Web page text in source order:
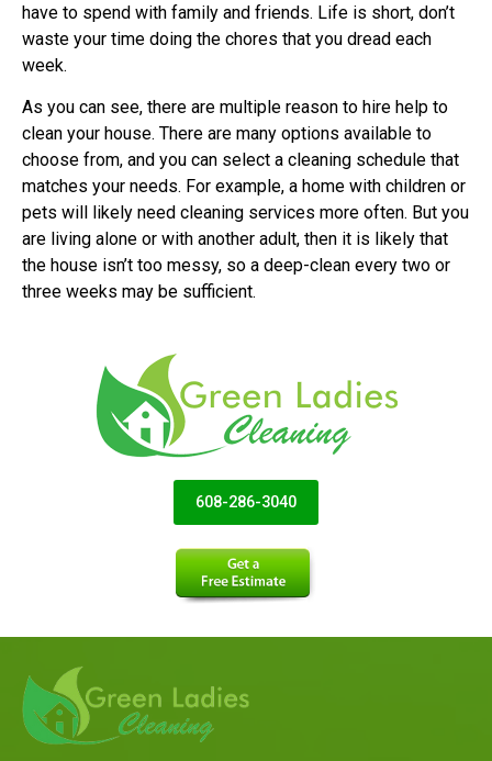
have to spend with family and friends. Life is short, don’t
waste your time doing the chores that you dread each
week.
As you can see, there are multiple reason to hire help to
clean your house. There are many options available to
choose from, and you can select a cleaning schedule that
matches your needs. For example, a home with children or
pets will likely need cleaning services more often. But you
are living alone or with another adult, then it is likely that
the house isn’t too messy, so a deep-clean every two or
three weeks may be sufficient.
608-286-3040